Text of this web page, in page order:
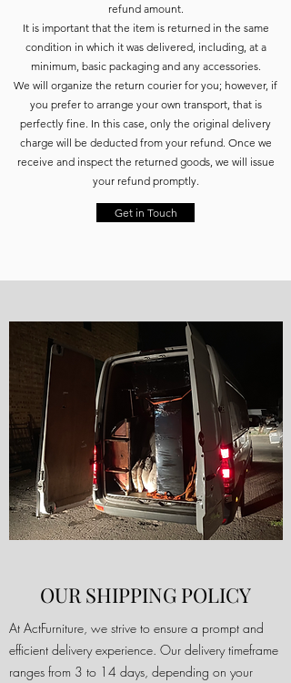
refund amount.
It is important that the item is returned in the same
condition in which it was delivered, including, at a
minimum, basic packaging and any accessories.
We will organize the return courier for you; however, if
you prefer to arrange your own transport, that is
perfectly fine. In this case, only the original delivery
charge will be deducted from your refund. Once we
receive and inspect the returned goods, we will issue
your refund promptly.
Get in Touch
OUR SHIPPING POLICY
At ActFurniture, we strive to ensure a prompt and
efficient delivery experience. Our delivery timeframe
ranges from 3 to 14 days, depending on your